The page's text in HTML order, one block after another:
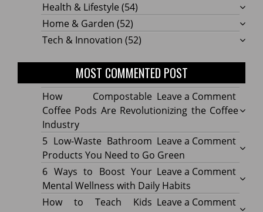
Health & Lifestyle (54)
Home & Garden (52)
Tech & Innovation (52)
MOST COMMENTED POST
Leave a Commenton
How
Pods
Are
the
How Compostable
Coffee Pods Are Revolutionizing the Coffee
Industry
Leave a Commenton
Low-
Waste
5 Low-Waste Bathroom
Products You Need to Go Green
Leave a Commenton
Ways
6 Ways to Boost Your
Mental Wellness with Daily Habits
Leave a Commenton
How to Teach Kids